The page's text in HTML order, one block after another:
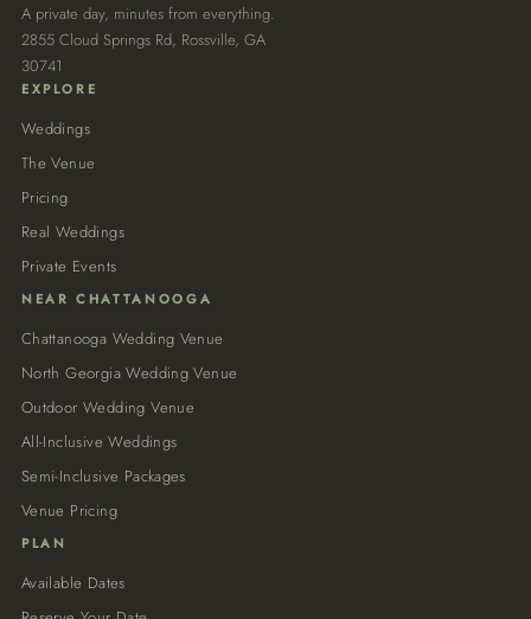
A private day, minutes from everything.
2855 Cloud Springs Rd, Rossville, GA
30741
EXPLORE
Weddings
The Venue
Pricing
Real Weddings
Private Events
NEAR CHATTANOOGA
Chattanooga Wedding Venue
North Georgia Wedding Venue
Outdoor Wedding Venue
All-Inclusive Weddings
Semi-Inclusive Packages
Venue Pricing
PLAN
Available Dates